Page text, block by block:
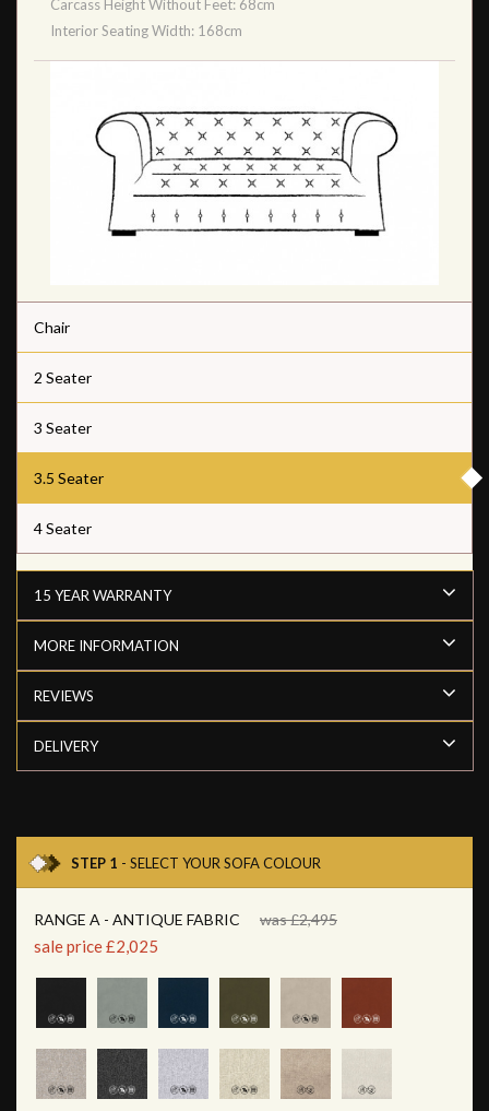
Carcass Height Without Feet: 68cm
Interior Seating Width: 168cm
Chair
2 Seater
3 Seater
3.5 Seater
4 Seater
15 YEAR WARRANTY
MORE INFORMATION
REVIEWS
DELIVERY
STEP 1 - SELECT YOUR SOFA COLOUR
RANGE A - ANTIQUE FABRIC was £2,495
sale price £2,025